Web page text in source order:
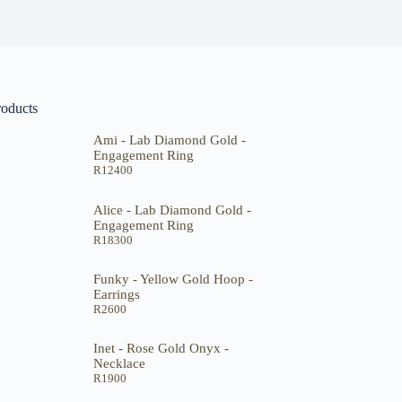
Ami - Lab Diamond Gold -
Engagement Ring
R12400
Alice - Lab Diamond Gold -
Engagement Ring
R18300
Funky - Yellow Gold Hoop -
Earrings
R2600
Inet - Rose Gold Onyx -
Necklace
R1900